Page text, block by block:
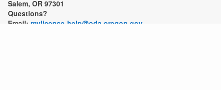
Salem, OR 97301
Questions?
Email: mylicense-help@oda.oregon.gov